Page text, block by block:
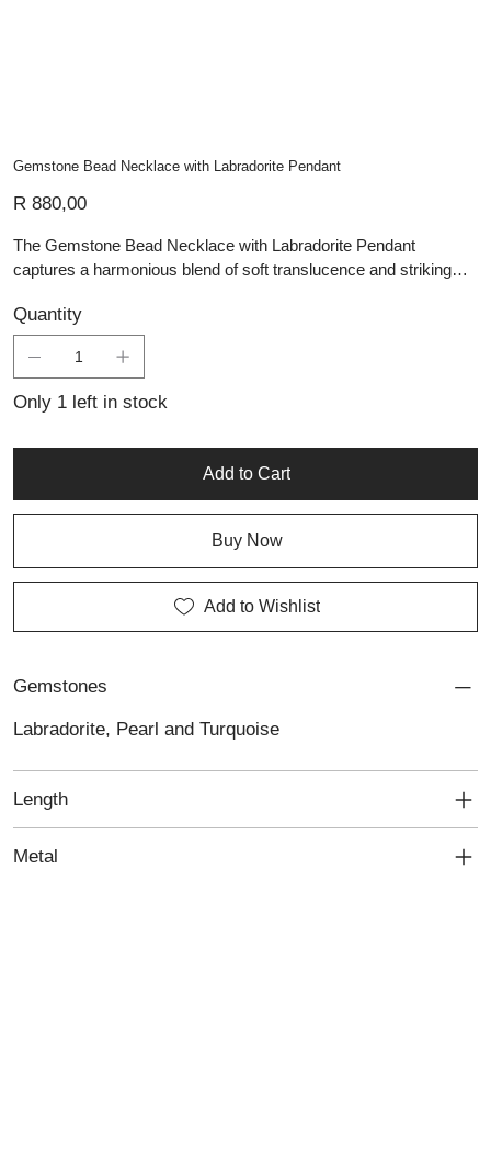
Gemstone Bead Necklace with Labradorite Pendant
R 880,00
The Gemstone Bead Necklace with Labradorite Pendant
captures a harmonious blend of soft translucence and striking
with subtle accents, leading to a faceted labradorite pendant that
reveals flashes of blue and green with every movement. This
handmade silver jewellery piece reflects thoughtful
gentle colour palette makes it ideal for layering or wearing as a
pieces, it complements both custom jewellery and personalised
Quantity
Only 1 left in stock
Add to Cart
Buy Now
Add to Wishlist
Gemstones
Labradorite, Pearl and Turquoise
Length
Metal